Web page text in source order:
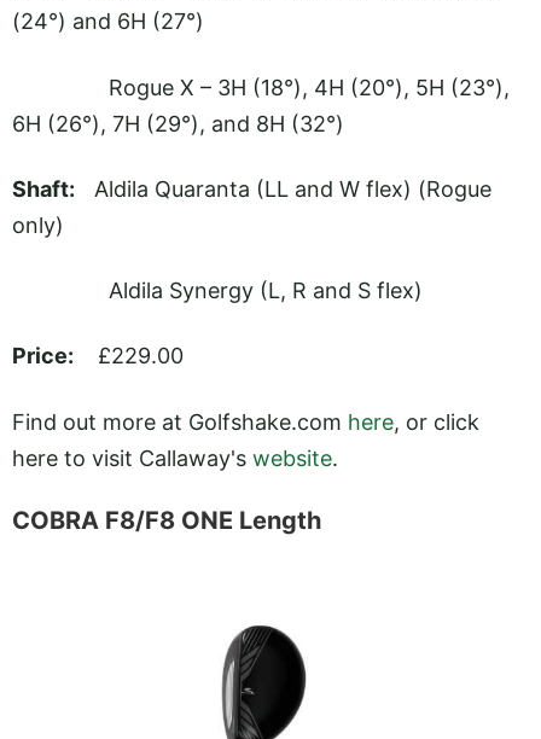
(24°) and 6H (27°)
Rogue X – 3H (18°), 4H (20°), 5H (23°),
6H (26°), 7H (29°), and 8H (32°)
Shaft: Aldila Quaranta (LL and W flex) (Rogue
only)
Aldila Synergy (L, R and S flex)
Price: £229.00
Find out more at Golfshake.com here, or click
here to visit Callaway's website.
COBRA F8/F8 ONE Length